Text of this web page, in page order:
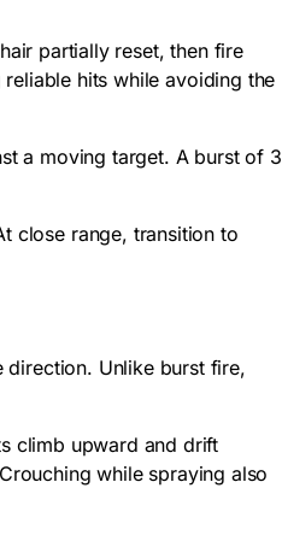
partially reset, then fire
hits while avoiding the
a moving target. A burst of 3
close range, transition to
direction. Unlike burst fire,
climb upward and drift
while spraying also